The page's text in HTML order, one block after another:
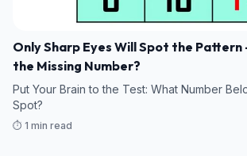
Only Sharp Eyes Will Spot the Pattern
the Missing Number?
Put Your Brain to the Test: What Number
Spot?
⏱️ 1 min read